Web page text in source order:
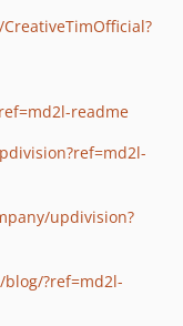
readme
updivision?
?ref=md2l-